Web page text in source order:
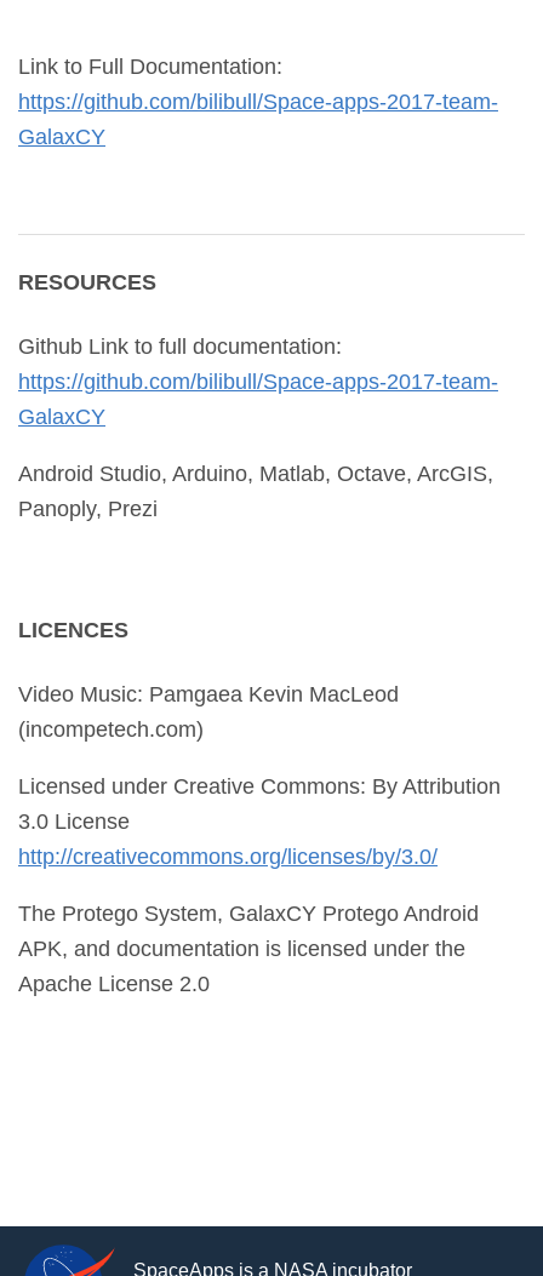
Link to Full Documentation:
https://github.com/bilibull/Space-apps-2017-team-
GalaxCY
RESOURCES
Github Link to full documentation:
https://github.com/bilibull/Space-apps-2017-team-
GalaxCY
Android Studio, Arduino, Matlab, Octave, ArcGIS,
Panoply, Prezi
LICENCES
Video Music: Pamgaea Kevin MacLeod
(incompetech.com)
Licensed under Creative Commons: By Attribution
3.0 License
http://creativecommons.org/licenses/by/3.0/
The Protego System, GalaxCY Protego Android
APK, and documentation is licensed under the
Apache License 2.0
SpaceApps is a NASA incubator